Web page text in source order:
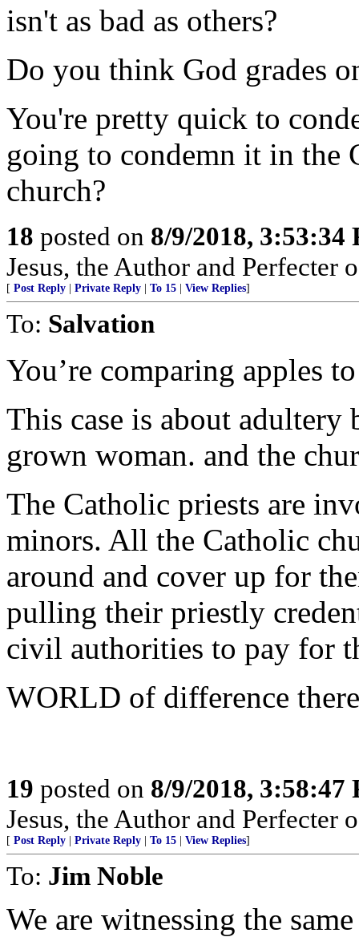
isn't as bad as others?
Do you think God grades
You're pretty quick to
going to condemn it in the
church?
18 posted on 8/9/2018, 3:53:34
Jesus, the Author and Perfecter
[ Post Reply Private Reply To 15 View Replies]
To: Salvation
You’re comparing apples
This case is about adultery
grown woman. and the
The Catholic priests are
minors. All the Catholic
around and cover up for
pulling their priestly
civil authorities to pay for
WORLD of difference
19 posted on 8/9/2018, 3:58:47
Jesus, the Author and Perfecter
[ Post Reply Private Reply To 15 View Replies]
To: Jim Noble
We are witnessing the